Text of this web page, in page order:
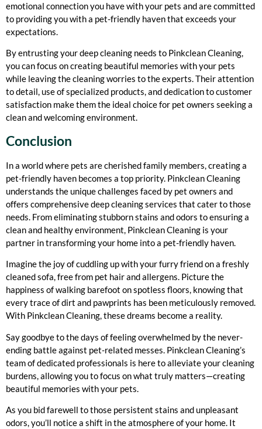
emotional connection you have with your pets and are committed
to providing you with a pet-friendly haven that exceeds your
expectations.
By entrusting your deep cleaning needs to Pinkclean Cleaning,
you can focus on creating beautiful memories with your pets
while leaving the cleaning worries to the experts. Their attention
to detail, use of specialized products, and dedication to customer
satisfaction make them the ideal choice for pet owners seeking a
clean and welcoming environment.
Conclusion
In a world where pets are cherished family members, creating a
pet-friendly haven becomes a top priority. Pinkclean Cleaning
understands the unique challenges faced by pet owners and
offers comprehensive deep cleaning services that cater to those
needs. From eliminating stubborn stains andodors to ensuring a
clean and healthy environment, Pinkclean Cleaning is your
partner in transforming your home into a pet-friendly haven.
Imagine the joy of cuddling up with your furry friend on a freshly
cleaned sofa, free from pet hair and allergens. Picture the
happiness of walking barefoot on spotless floors, knowing that
every trace of dirt and pawprints has been meticulously removed.
With Pinkclean Cleaning, these dreams become a reality.
Say goodbye to the days of feeling overwhelmed by the never-
ending battle against pet-related messes. Pinkclean Cleaning’s
team of dedicated professionals is here to alleviate your cleaning
burdens, allowing you to focus on what truly matters—creating
beautiful memories with your pets.
As you bid farewell to those persistent stains and unpleasant
odors, you’ll notice a shift in the atmosphere of your home. It